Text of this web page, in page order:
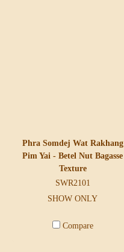
Phra Somdej Wat Rakhang
Pim Yai - Betel Nut Bagasse
Texture
SWR2101
SHOW ONLY
Compare